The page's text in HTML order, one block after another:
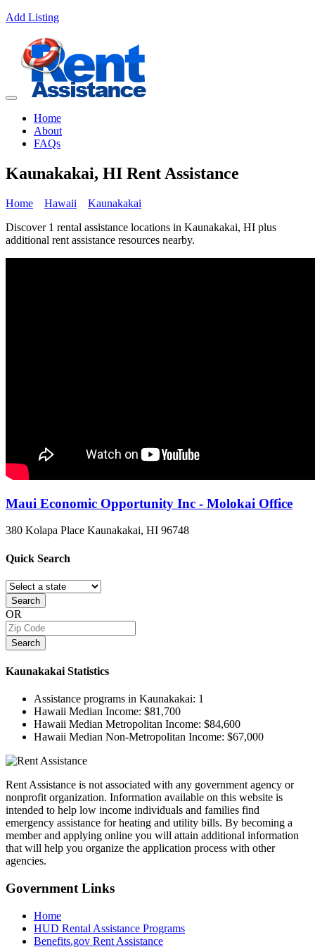
Add Listing
Home
About
FAQs
Kaunakakai, HI Rent Assistance
Home Hawaii
Kaunakakai
Discover 1 rental assistance locations in Kaunakakai, HI plus
additional rent assistance resources nearby.
Maui Economic Opportunity Inc - Molokai Office
380 Kolapa Place Kaunakakai, HI 96748
Quick Search
Search
OR
Search
Kaunakakai Statistics
Assistance programs in Kaunakakai: 1
Hawaii Median Income: $81,700
Hawaii Median Metropolitan Income: $84,600
Hawaii Median Non-Metropolitan Income: $67,000
Rent Assistance is not associated with any government agency or
nonprofit organization. Information available on this website is
intended to help low income individuals and families find
emergency assistance for heating and utility bills. By becoming a
member and applying online you will attain additional information
that will help you organize the application process with other
agencies.
Government Links
Home
HUD Rental Assistance Programs
Benefits.gov Rent Assistance